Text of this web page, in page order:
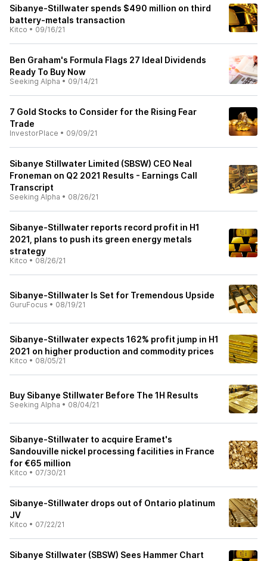
Sibanye-Stillwater spends $490 million on third
battery-metals transaction
Kitco • 09/16/21
Ben Graham's Formula Flags 27 Ideal Dividends
Ready To Buy Now
Seeking Alpha • 09/14/21
7 Gold Stocks to Consider for the Rising Fear
Trade
InvestorPlace • 09/09/21
Sibanye Stillwater Limited (SBSW) CEO Neal
Froneman on Q2 2021 Results - Earnings Call
Transcript
Seeking Alpha • 08/26/21
Sibanye-Stillwater reports record profit in H1
2021, plans to push its green energy metals
strategy
Kitco • 08/26/21
Sibanye-Stillwater Is Set for Tremendous Upside
GuruFocus • 08/19/21
Sibanye-Stillwater expects 162% profit jump in H1
2021 on higher production and commodity prices
Kitco • 08/05/21
Buy Sibanye Stillwater Before The 1H Results
Seeking Alpha • 08/04/21
Sibanye-Stillwater to acquire Eramet's
Sandouville nickel processing facilities in France
for €65 million
Kitco • 07/30/21
Sibanye-Stillwater drops out of Ontario platinum
JV
Kitco • 07/22/21
Sibanye Stillwater (SBSW) Sees Hammer Chart